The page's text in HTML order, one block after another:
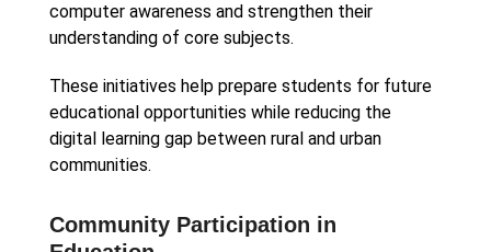
computer awareness and strengthen their
understanding of core subjects.
These initiatives help prepare students for future
educational opportunities while reducing the
digital learning gap between rural and urban
communities.
Community Participation in